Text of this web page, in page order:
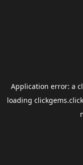
Application error: a
loading